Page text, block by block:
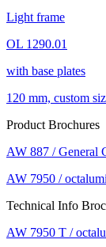
Light frame
OL 1290.01
with base plates
120 mm, custom
Product Brochures
AW 887 / General
AW 7950 /
Technical Info
AW 7950 T /